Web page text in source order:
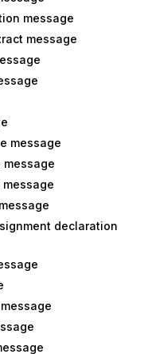
message
message
message
declaration